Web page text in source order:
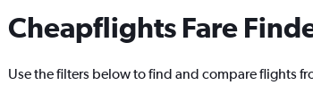
Cheapflights Fare
Use the filters below to find and compare flights